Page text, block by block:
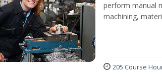
perform manual
machining,
205 Course